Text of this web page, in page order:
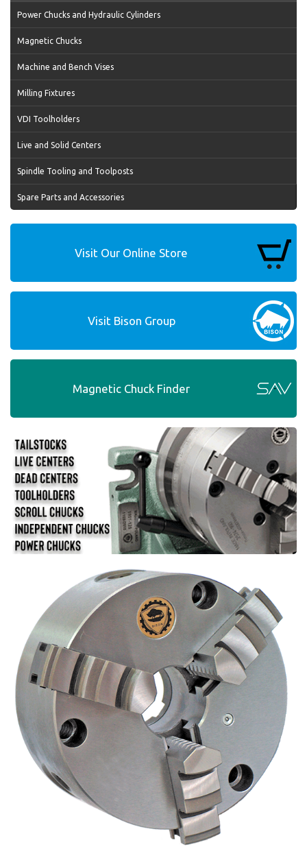
Power Chucks and Hydraulic Cylinders
Magnetic Chucks
Machine and Bench Vises
Milling Fixtures
VDI Toolholders
Live and Solid Centers
Spindle Tooling and Toolposts
Spare Parts and Accessories
Visit Our Online Store
Visit Bison Group
Magnetic Chuck Finder